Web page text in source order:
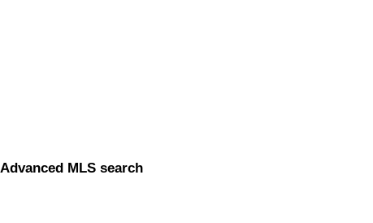
Advanced MLS search